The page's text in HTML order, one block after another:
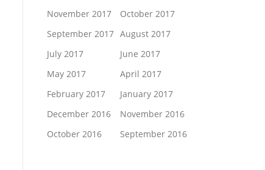
November 2017
October 2017
September 2017 August 2017
July 2017
June 2017
May 2017
April 2017
February 2017
January 2017
December 2016
November 2016
October 2016
September 2016